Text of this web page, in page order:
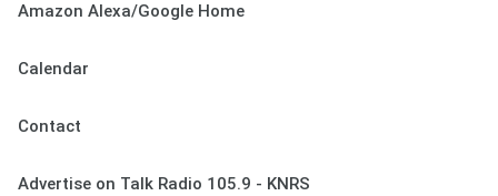
Amazon Alexa/Google Home
Calendar
Contact
Advertise on Talk Radio 105.9 - KNRS